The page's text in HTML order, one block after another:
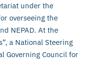
under the
overseeing the
NEPAD. At the
a National Steering
Governing Council for